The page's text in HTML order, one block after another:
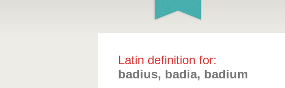
Latin definition for:
badius, badia, badium